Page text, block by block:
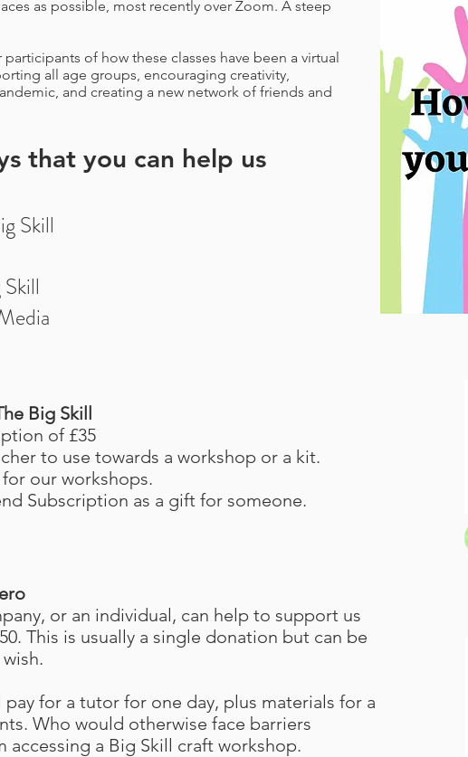
as possible, most recently over Zoom. A steep
of how these classes have been a virtual
all age groups, encouraging creativity,
and creating a new network of friends and
that you can help us
Skill
Big Skill
of £35
to use towards a workshop or a kit.
our workshops.
Subscription as a gift for someone.
or an individual, can help to support us
This is usually a single donation but can be
for a tutor for one day, plus materials for a
Who would otherwise face barriers
accessing a Big Skill craft workshop.